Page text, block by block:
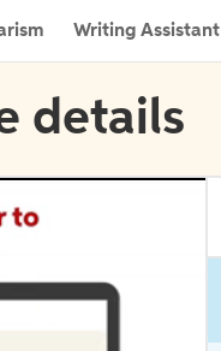
Writing Assistant
details